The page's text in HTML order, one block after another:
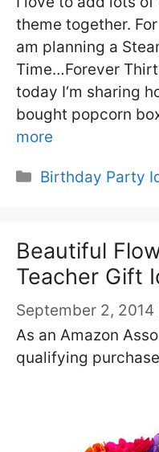
theme together.
am planning a
Time…Forever
today I‘m sharing
bought popcorn
more
Categories
Birthday Party
Beautiful
Teacher Gift
September 2, 2014
As an Amazon
qualifying